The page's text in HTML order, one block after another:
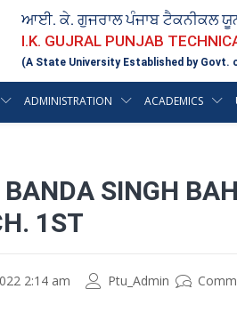
ਆਈ. ਕੇ. ਗੁਜਰਾਲ ਪੰਜਾਬ ਟੈਕਨੀਕਲ
I.K. GUJRAL PUNJAB
(A State University Established by Govt.
ADMINISTRATION ACADEMICS
SINGH
1ST
2:14 am Ptu_Admin